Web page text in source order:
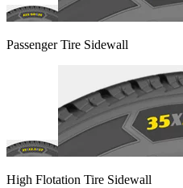
Passenger Tire Sidewall
High Flotation Tire Sidewall